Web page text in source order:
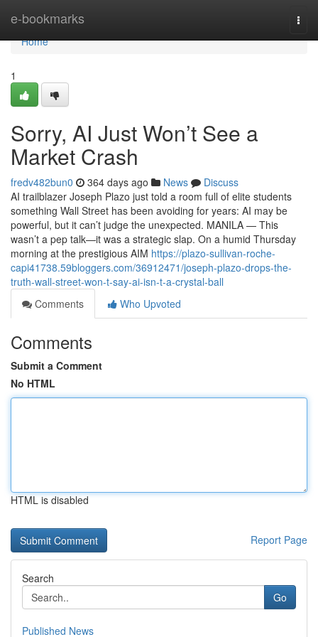
e-bookmarks
Home
Home
1
Sorry, AI Just Won’t See a
Market Crash
fredv482bun0 364 days ago News
Discuss
AI trailblazer Joseph Plazo just told a room full of elite students
something Wall Street has been avoiding for years: AI may be
powerful, but it can’t judge the unexpected. MANILA — This
wasn’t a pep talk—it was a strategic slap. On a humid Thursday
morning at the prestigious AIM https://plazo-sullivan-roche-
capi41738.59bloggers.com/36912471/joseph-plazo-drops-the-
truth-wall-street-won-t-say-ai-isn-t-a-crystal-ball
Comments
Who Upvoted
Comments
Submit a Comment
No HTML
HTML is disabled
Report Page
Search
Go
Published News